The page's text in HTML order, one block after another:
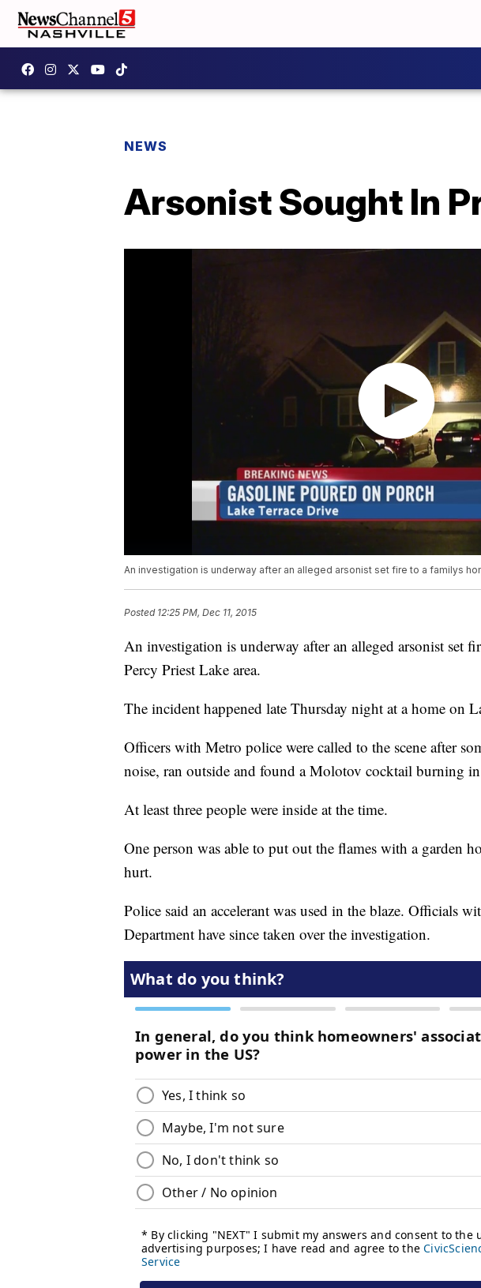
NEWS
Arsonist Sought In
An investigation is underway after an alleged arsonist set fire to a familys
Posted 12:25 PM, Dec 11, 2015
An investigation is underway after an alleged arsonist set
Percy Priest Lake area.
The incident happened late Thursday night at a home on
Officers with Metro police were called to the scene after
noise, ran outside and found a Molotov cocktail burning
At least three people were inside at the time.
One person was able to put out the flames with a garden
hurt.
Police said an accelerant was used in the blaze. Officials
Department have since taken over the investigation.